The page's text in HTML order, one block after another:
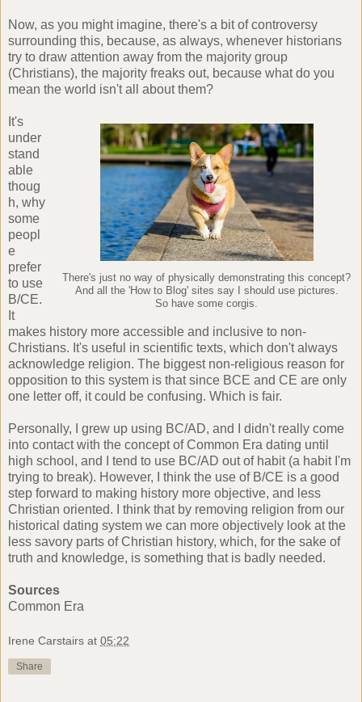
Now, as you might imagine, there's a bit of controversy
surrounding this, because, as always, whenever historians
try to draw attention away from the majority group
(Christians), the majority freaks out, because what do you
mean the world isn't all about them?
There's just no way of physically demonstrating this concept?
And all the 'How to Blog' sites say I should use pictures.
So have some corgis.
It's
under
stand
able
thoug
h, why
some
peopl
e
prefer
to use
B/CE.
It
makes history more accessible and inclusive to non-
Christians. It's useful in scientific texts, which don't always
acknowledge religion. The biggest non-religious reason for
opposition to this system is that since BCE and CE are only
one letter off, it could be confusing. Which is fair.
Personally, I grew up using BC/AD, and I didn't really come
into contact with the concept of Common Era dating until
high school, and I tend to use BC/AD out of habit (a habit I'm
trying to break). However, I think the use of B/CE is a good
step forward to making history more objective, and less
Christian oriented. I think that by removing religion from our
historical dating system we can more objectively look at the
less savory parts of Christian history, which, for the sake of
truth and knowledge, is something that is badly needed.
Sources
Common Era
Irene Carstairs at 05:22
Share